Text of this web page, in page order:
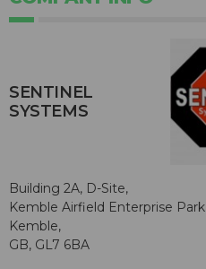
SENTINEL
SYSTEMS
Building 2A, D-Site,
Kemble Airfield Enterprise Park
Kemble,
GB, GL7 6BA